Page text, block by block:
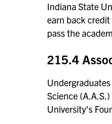
Indiana State
earn back
pass the
215.4
Science
University’s